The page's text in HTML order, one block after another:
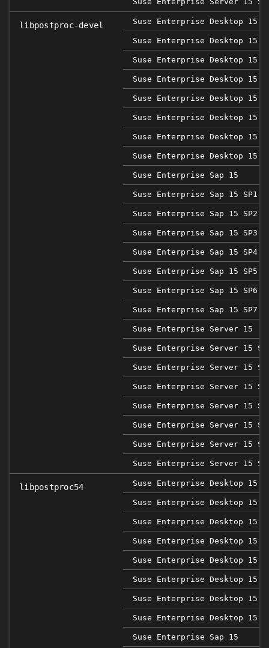
libpostproc-devel Suse Enterprise Desktop 15
Suse Enterprise Desktop 15
Suse Enterprise Desktop 15
Suse Enterprise Desktop 15
Suse Enterprise Desktop 15
Suse Enterprise Desktop 15
Suse Enterprise Desktop 15
Suse Enterprise Desktop 15
Suse Enterprise Sap 15
Suse Enterprise Sap 15 SP1
Suse Enterprise Sap 15 SP2
Suse Enterprise Sap 15 SP3
Suse Enterprise Sap 15 SP4
Suse Enterprise Sap 15 SP5
Suse Enterprise Sap 15 SP6
Suse Enterprise Sap 15 SP7
Suse Enterprise Server 15
Suse Enterprise Server 15
Suse Enterprise Server 15
Suse Enterprise Server 15
Suse Enterprise Server 15
Suse Enterprise Server 15
Suse Enterprise Server 15
Suse Enterprise Server 15
libpostproc54 Suse Enterprise Desktop 15
Suse Enterprise Desktop 15
Suse Enterprise Desktop 15
Suse Enterprise Desktop 15
Suse Enterprise Desktop 15
Suse Enterprise Desktop 15
Suse Enterprise Desktop 15
Suse Enterprise Desktop 15
Suse Enterprise Sap 15